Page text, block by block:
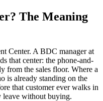
The Meaning
Center. A BDC manager at
that center: the phone-and-
from the sales floor. Where a
is already standing on the
that customer ever walks in
without buying.